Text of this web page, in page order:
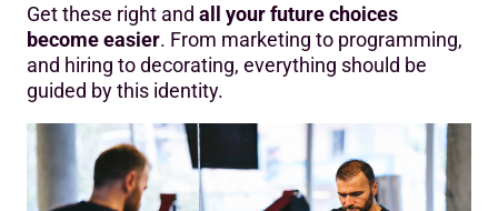
Get these right and all your future choices
become easier. From marketing to programming,
and hiring to decorating, everything should be
guided by this identity.